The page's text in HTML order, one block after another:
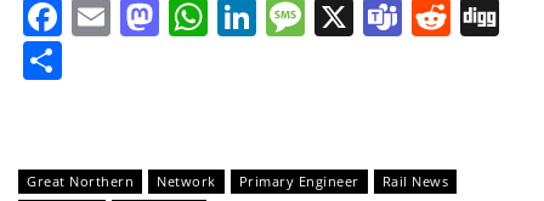
Facebook
EmailMastodon
WhatsApp
LinkedIn
Message
X Teams
Great Northern Network Primary Engineer
Rail News